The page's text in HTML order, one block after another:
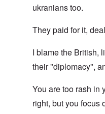
ukranians too.
They paid for it,
I blame the British,
their "diplomacy",
You are too rash in
right, but you focus